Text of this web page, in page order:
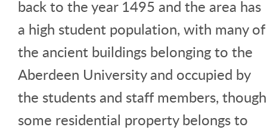
back to the year 1495 and the area has
a high student population, with many of
the ancient buildings belonging to the
Aberdeen University and occupied by
the students and staff members, though
some residential property belongs to